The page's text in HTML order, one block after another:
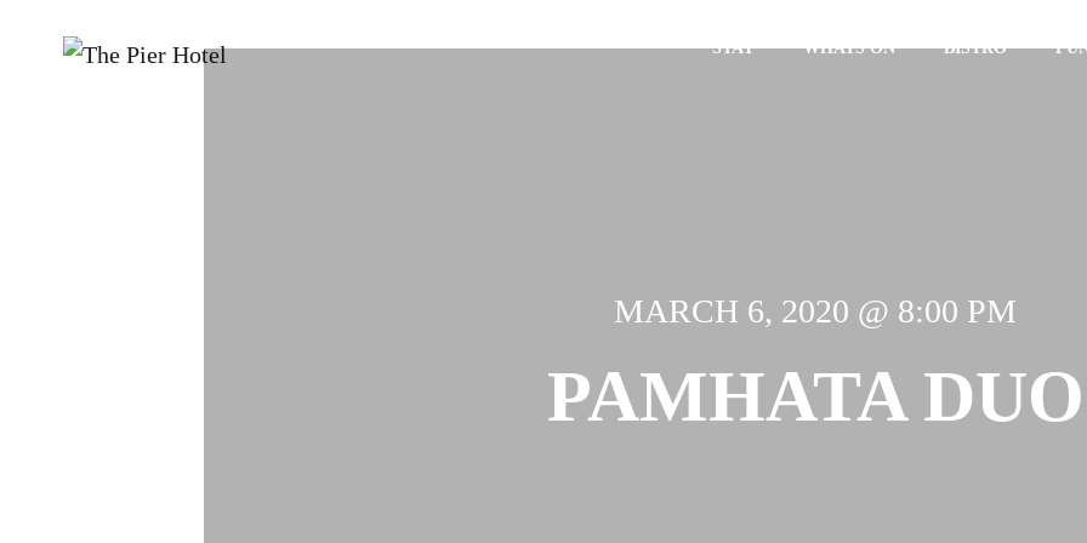
STAY WHATS ON BISTRO
MARCH 6, 2020 @ 8:00 PM
PAMHATA DUO